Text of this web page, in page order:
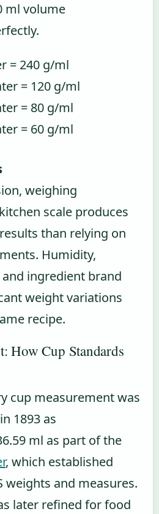
ml volume
= 240 g/ml
= 120 g/ml
= 80 g/ml
= 60 g/ml
weighing
scale produces
than relying on
Humidity,
ingredient brand
weight variations
recipe.
How Cup Standards
cup measurement was
1893 as
ml as part of the
, which established
weights and measures.
later refined for food